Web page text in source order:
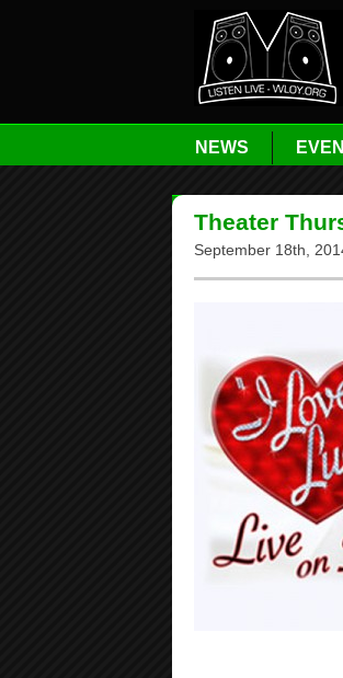
NEWS
Theater
September 18th,